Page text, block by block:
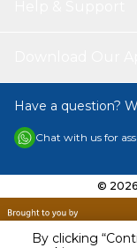
By clicking
Have a question?
Chat with us for
©